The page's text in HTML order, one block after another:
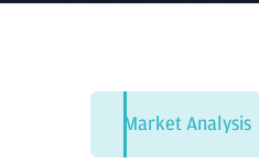
Market Analysis